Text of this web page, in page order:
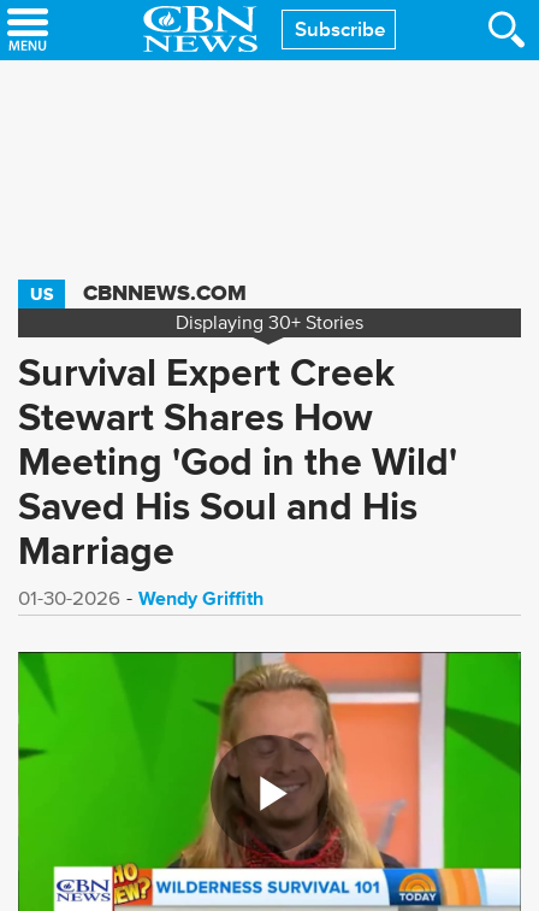
Skip
to
Subscribe
US CBNNEWS.COM
Displaying 30+ Stories
Survival Expert Creek
Stewart Shares How
Meeting 'God in the Wild'
Saved His Soul and His
Marriage
01-30-2026 Wendy Griffith